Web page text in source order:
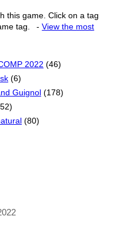
this game. Click on a tag
tag.
-View the most
2022 (46)
(6)
Guignol (178)
(80)